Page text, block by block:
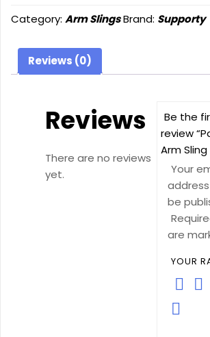
(30°)
Category: Arm SlingsBrand: Supporty
Reviews (0)
Reviews
There are no reviews
yet.
Be the
review
Arm
Your
be
are
YOUR